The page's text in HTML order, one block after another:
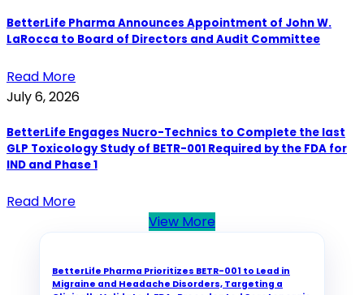
BetterLife Pharma Announces Appointment of John W.
LaRocca to Board of Directors and Audit Committee
Read More
July 6, 2026
BetterLife Engages Nucro-Technics to Complete the last
GLP Toxicology Study of BETR-001 Required by the FDA for
IND and Phase 1
Read More
View More
BetterLife Pharma Prioritizes BETR-001 to Lead in
Migraine and Headache Disorders, Targeting a